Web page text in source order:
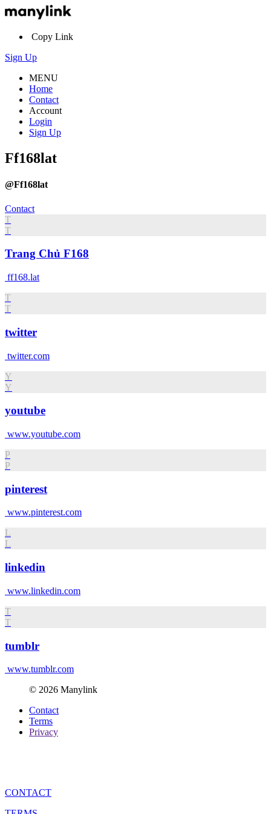
Copy Link
Sign Up
MENU
Home
Contact
Account
Login
Sign Up
Ff168lat
@Ff168lat
Contact
T
T
Trang Chủ F168
ff168.lat
T
T
twitter
twitter.com
Y
Y
youtube
www.youtube.com
P
P
pinterest
www.pinterest.com
L
L
linkedin
www.linkedin.com
T
T
tumblr
www.tumblr.com
© 2026 Manylink
Contact
Terms
Privacy
CONTACT